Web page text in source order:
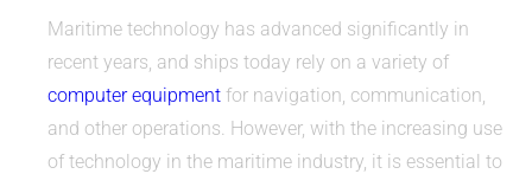
Maritime technology has advanced significantly in
recent years, and ships today rely on a variety of
computer equipment for navigation, communication,
and other operations. However, with the increasing use
of technology in the maritime industry, it is essential to